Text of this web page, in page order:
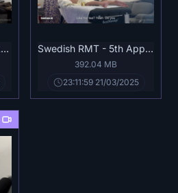
Irish RMT - 8th Appointment Full.mp4 Swedish RMT - 5th Appointment Full.mp4
392.04 MB
23:11:59 21/03/2025